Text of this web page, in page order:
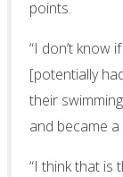
points.
“I don’t know
[potentially
their
and became
“I think that is